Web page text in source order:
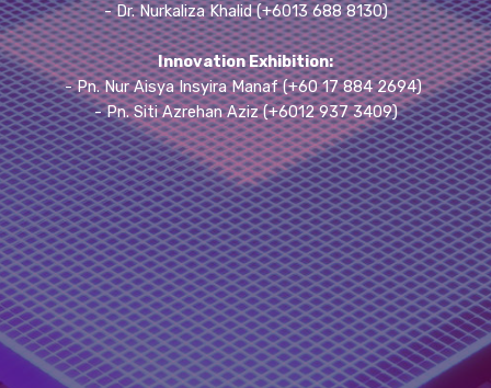
- Dr. Nurkaliza Khalid (+6013 688 8130)
Innovation Exhibition:
- Pn. Nur Aisya Insyira Manaf (+60 17 884 2694)
- Pn. Siti Azrehan Aziz (+6012 937 3409)